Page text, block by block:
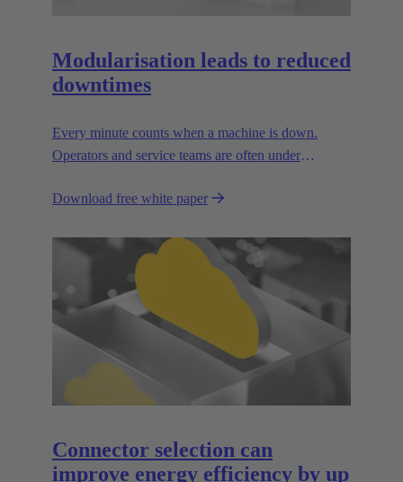
Modularisation leads to reduced
downtimes
Every minute counts when a machine is down.
Operators and service teams are often under
During such situations, the supply connections to the
Download free white paper
Connector selection can
improve energy efficiency by up